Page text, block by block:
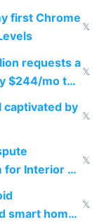
first Chrome
𝕏
requests a
$244/mo to
VPS
𝕏
captivated by
𝕏
for Interior AI
be
𝕏
smart homes
𝕏